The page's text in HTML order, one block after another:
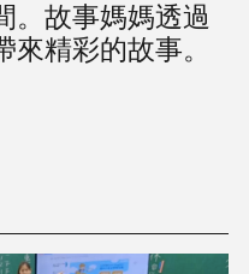
。故事媽媽透過
精彩的故事。